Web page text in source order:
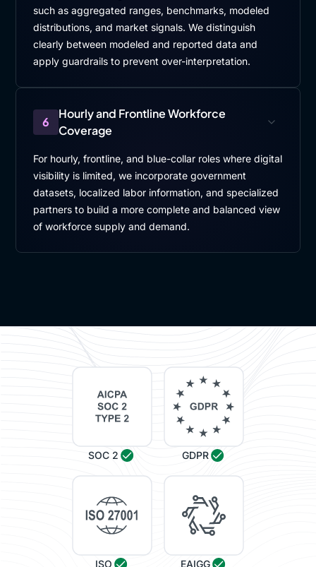
extra task, is
a
[00:07:38]Alessandro: driver for performance and,
employability, even in fast paced environments like,
[00:07:48]Vijay
sooner what we do as the core job and the learning
kind of comes together, the better it would be.
Right? So whether it's not like a two different task, it
is flowing within the operations, together in a
engineering company. Normally focused on
measuring everything that you do. But learning is a
little bit of a strategic, area, strategic focus, where
it's not, things are not gonna happen like in one day,
Like things are not gonna happen overnight. So what
sort of, measurement from an impact of learning
standpoint that you think will be helpful for
enterprises?
[00:08:50]Assunta: Yes, it is, usually a key point
that everyone ask us regarding the learning
such as aggregated ranges, benchmarks, modeled
distributions, and market signals. We distinguish
clearly between modeled and reported data and
apply guardrails to prevent over-interpretation.
6
Hourly and Frontline Workforce
Coverage
For hourly, frontline, and blue-collar roles where digital
visibility is limited, we incorporate government
datasets, localized labor information, and specialized
partners to build a more complete and balanced view
of workforce supply and demand.
SOC 2 GDPR
ISO EAIGG